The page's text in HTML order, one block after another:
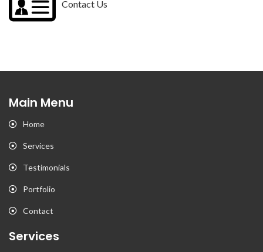
Contact Us
Main Menu
Home
Services
Testimonials
Portfolio
Contact
Services